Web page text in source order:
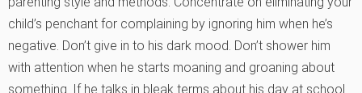
child’s penchant for complaining by ignoring him when he’s
negative. Don’t give in to his dark mood. Don’t shower him
with attention when he starts moaning and groaning about
something. If he talks in bleak terms about his day at school